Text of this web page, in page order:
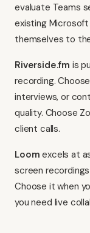
evaluate Teams
existing
themselves to
Riverside.fm is
recording.
interviews, or
quality. Choose
client calls.
Loom excels at
screen
Choose it when
you need live